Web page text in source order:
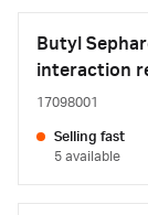
Butyl
interaction
17098001
Selling fast
5 available